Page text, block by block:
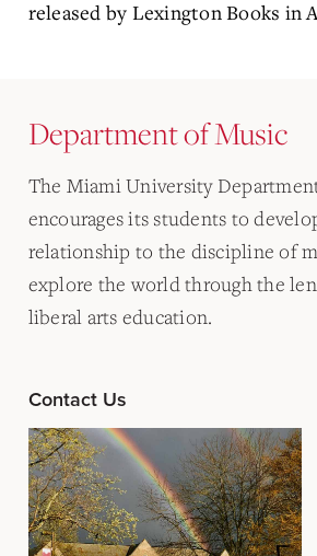
released by Lexington Books in
Department of Music
The Miami University
encourages its students to
relationship to the discipline of
explore the world through the
liberal arts education.
Contact Us